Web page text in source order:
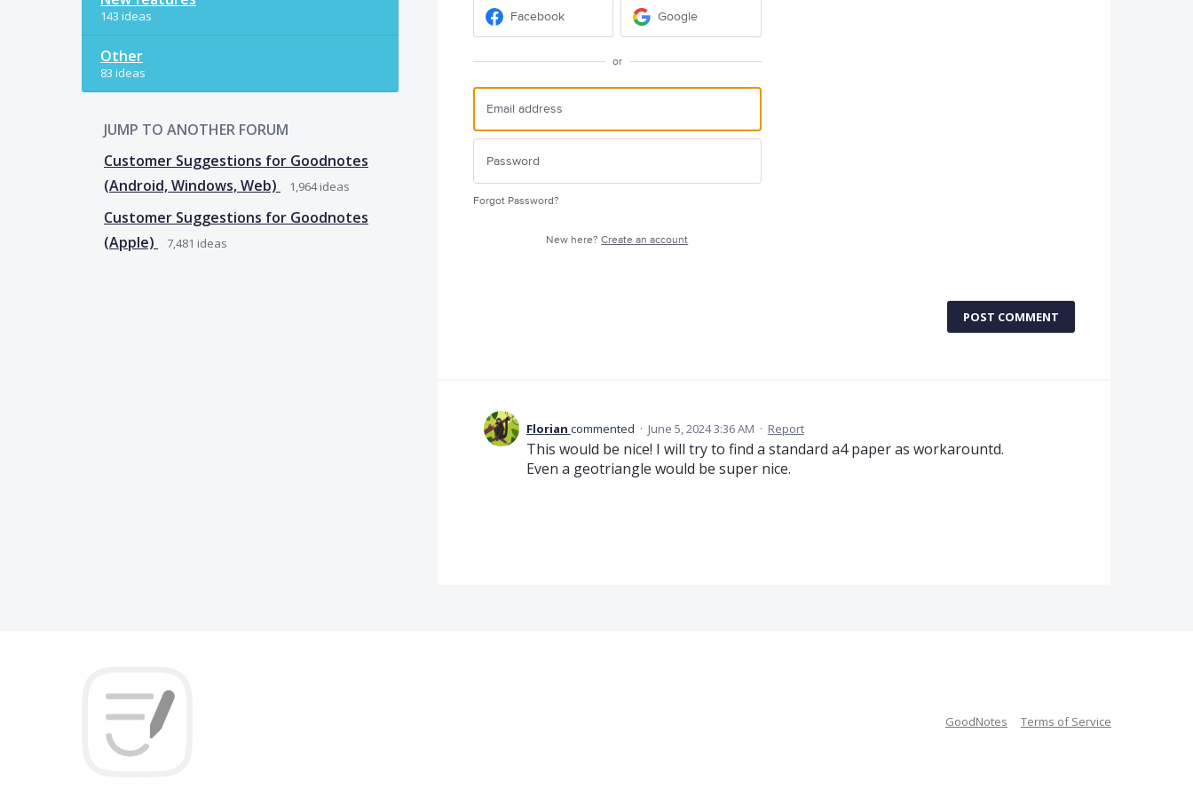
143 ideas
Other
83 ideas
JUMP TO ANOTHER FORUM
Customer Suggestions for Goodnotes
(Android, Windows, Web)
1,964ideas
Customer Suggestions for Goodnotes
(Apple)
7,481 ideas
Facebook Google
or
Forgot Password?
New here?Create an account
POST COMMENT
Florian commented · June 5, 2024 3:36 AM · Report
This would be nice! I will try to find a standard a4 paper as workarountd.
Even a geotriangle would be super nice.
GoodNotes Terms of Service